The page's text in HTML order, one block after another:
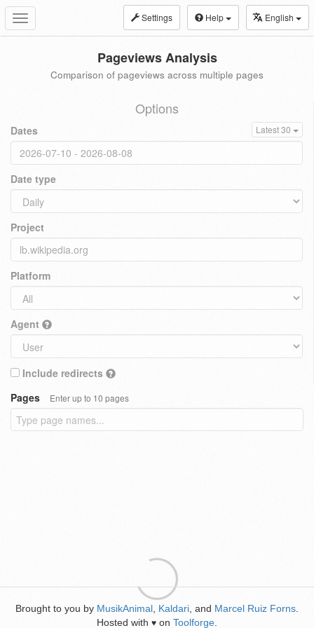
Toggle
navigation
Settings Help English
Pageviews Analysis
Comparison of pageviews across multiple pages
Options
Dates Latest 30
Date type
Project
Platform
Agent
Include redirects
Pages
Enter up to 10 pages
Brought to you by MusikAnimal Kaldari , and Marcel Ruiz Forns
Hosted with ♥ on Toolforge